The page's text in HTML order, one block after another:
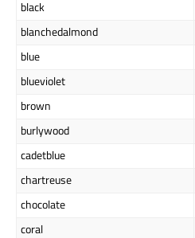
black
blanchedalmond
blue
blueviolet
brown
burlywood
cadetblue
chartreuse
chocolate
coral